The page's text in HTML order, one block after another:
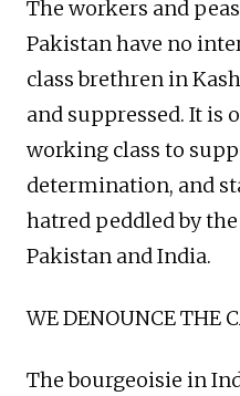
The workers and
Pakistan have no
class brethren in
and suppressed. It is
working class to
determination, and
hatred peddled by
Pakistan and India.
WE DENOUNCE THE
The bourgeoisie in